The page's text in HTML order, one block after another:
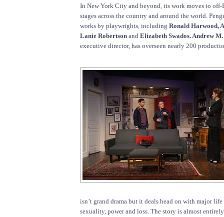
In New York City and beyond, its work moves to off-
stages across the country and around the world.
works by playwrights, including Ronald Harwood,
Lanie Robertson and Elizabeth Swados. Andrew
executive director, has overseen nearly 200
isn’t grand drama but it deals head on with major
sexuality, power and loss. The story is almost